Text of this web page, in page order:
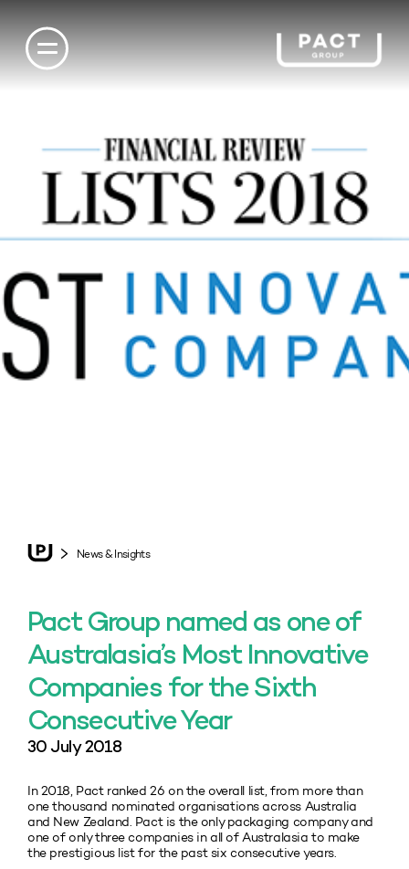
News & Insights
Pact Group named as one of
Australasia’s Most Innovative
Companies for the Sixth
Consecutive Year
30 July 2018
In 2018, Pact ranked 26 on the overall list, from more than
one thousand nominated organisations across Australia
and New Zealand. Pact is the only packaging company and
one of only three companies in all of Australasia to make
the prestigious list for the past six consecutive years.